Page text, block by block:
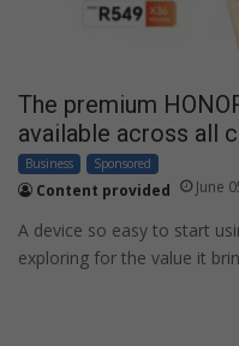
The premium
available across all
Business Sponsored
Content provided June
A device so easy to start
exploring for the value it